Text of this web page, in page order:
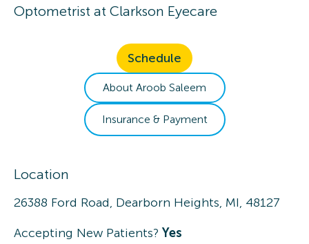
Optometrist at Clarkson Eyecare
Schedule
About Aroob Saleem
Insurance & Payment
Location
26388 Ford Road, Dearborn Heights, MI, 48127
Accepting New Patients? Yes